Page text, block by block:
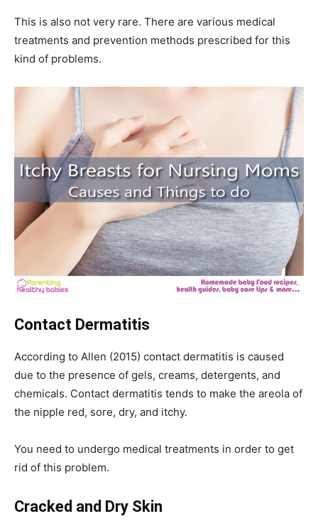
This is also not very rare. There are various medical
treatments and prevention methods prescribed for this
kind of problems.
Contact Dermatitis
According to Allen (2015) contact dermatitis is caused
due to the presence of gels, creams, detergents, and
chemicals. Contact dermatitis tends to make the areola of
the nipple red, sore, dry, and itchy.
You need to undergo medical treatments in order to get
rid of this problem.
Cracked and Dry Skin